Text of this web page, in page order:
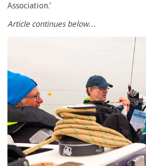
Association.’
Article continues below…